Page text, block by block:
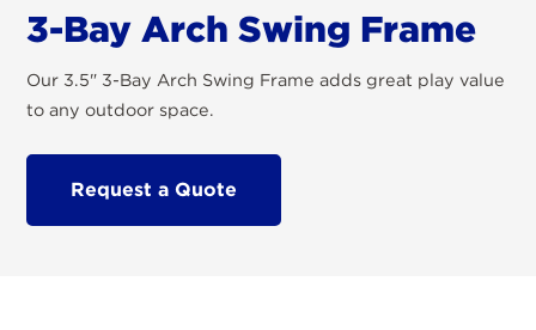
3-Bay Arch Swing Frame
Our 3.5" 3-Bay Arch Swing Frame adds great play value
to any outdoor space.
Request a Quote